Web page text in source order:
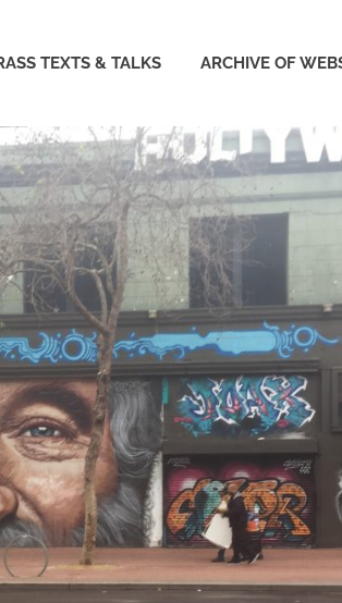
TEXTS & TALKS ARCHIVE OF